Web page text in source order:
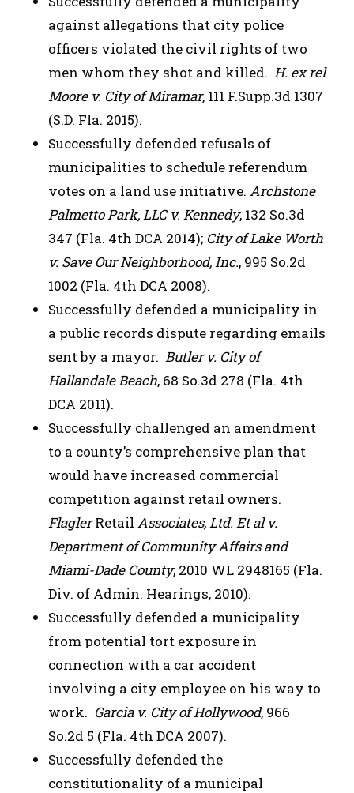
against allegations that city police
officers violated the civil rights of two
men whom they shot and killed. H. ex rel
Moore v. City of Miramar, 111 F.Supp.3d 1307
(S.D. Fla. 2015).
Successfully defended refusals of
municipalities to schedule referendum
votes on a land use initiative. Archstone
Palmetto Park, LLC v. Kennedy, 132 So.3d
347 (Fla. 4th DCA 2014);City of Lake Worth
v. Save Our Neighborhood, Inc., 995 So.2d
1002 (Fla. 4th DCA 2008).
Successfully defended a municipality in
a public records dispute regarding emails
sent by a mayor. Butler v. City of
Hallandale Beach, 68 So.3d 278 (Fla. 4th
DCA 2011).
Successfully challenged an amendment
to a county’s comprehensive plan that
would have increased commercial
competition against retail owners.
FlaglerRetail Associates, Ltd. Et al v.
Department of Community Affairs and
Miami-Dade County, 2010 WL 2948165 (Fla.
Div. of Admin. Hearings, 2010).
Successfully defended a municipality
from potential tort exposure in
connection with a car accident
involving a city employee on his way to
work. Garcia v. City of Hollywood, 966
So.2d 5 (Fla. 4th DCA 2007).
Successfully defended the
constitutionality of a municipal